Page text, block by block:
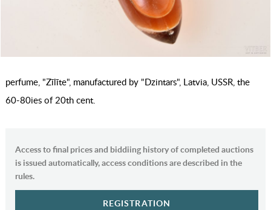
perfume, "Zīlīte", manufactured by "Dzintars", Latvia, USSR, the
60-80ies of 20th cent.
Access to final prices and biddiing history of completed auctions
is issued automatically, access conditions are described in the
rules.
REGISTRATION